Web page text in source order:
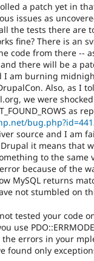
a patch yet in
issues as
the tests there are
fine? There is an
code from there --
there will be a
I am burning
Also, as I
we were
as
source and I am
Drupal it means that
to the same
because of the
MySQL returns
not stumbled on
tested your code
use
the errors in your
found only